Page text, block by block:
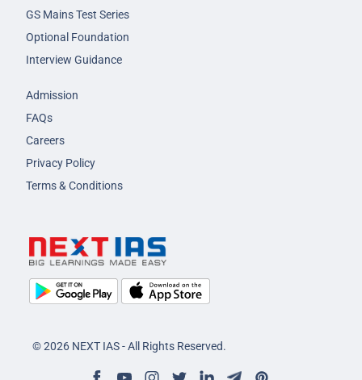
GS Mains Test Series
Optional Foundation
Interview Guidance
Admission
FAQs
Careers
Privacy Policy
Terms & Conditions
© 2026 NEXT IAS - All Rights Reserved.